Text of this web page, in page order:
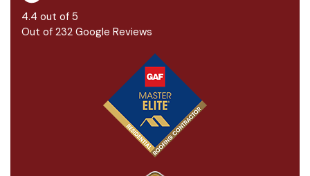
4.4 out of 5
Out of 232 Google Reviews